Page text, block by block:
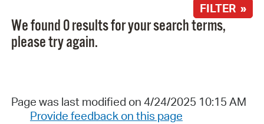
FILTER »
We found 0 results for your search terms,
please try again.
Page was last modified on 4/24/2025 10:15 AM
Provide feedback on this page